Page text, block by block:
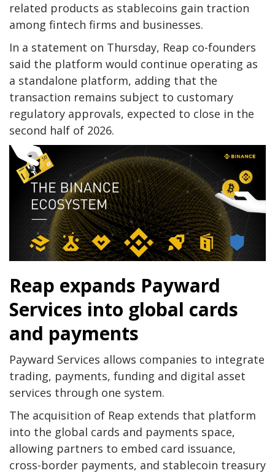
related products as stablecoins gain traction
among fintech firms and businesses.
In a statement on Thursday, Reap co-founders
said the platform would continue operating as
a standalone platform, adding that the
transaction remains subject to customary
regulatory approvals, expected to close in the
second half of 2026.
Reap expands Payward
Services into global cards
and payments
Payward Services allows companies to integrate
trading, payments, funding and digital asset
services through one system.
The acquisition of Reap extends that platform
into the global cards and payments space,
allowing partners to embed card issuance,
cross-border payments, and stablecoin treasury